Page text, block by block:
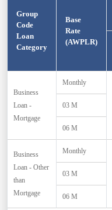
Group
Code
Loan
Category
Base
Rate
(AWPLR)
Business
Loan -
Mortgage
Monthly
03 M
06 M
Business
Loan - Other
than
Mortgage
Monthly
03 M
06 M